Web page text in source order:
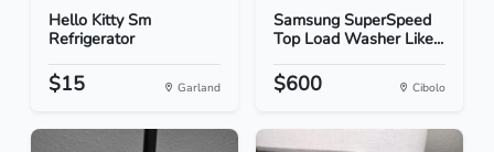
Hello Kitty Sm
Refrigerator
$15 Garland
Samsung SuperSpeed
Top Load Washer Like...
$600 Cibolo